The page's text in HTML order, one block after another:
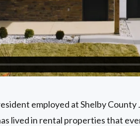
employed at Shelby County
lived in rental properties that